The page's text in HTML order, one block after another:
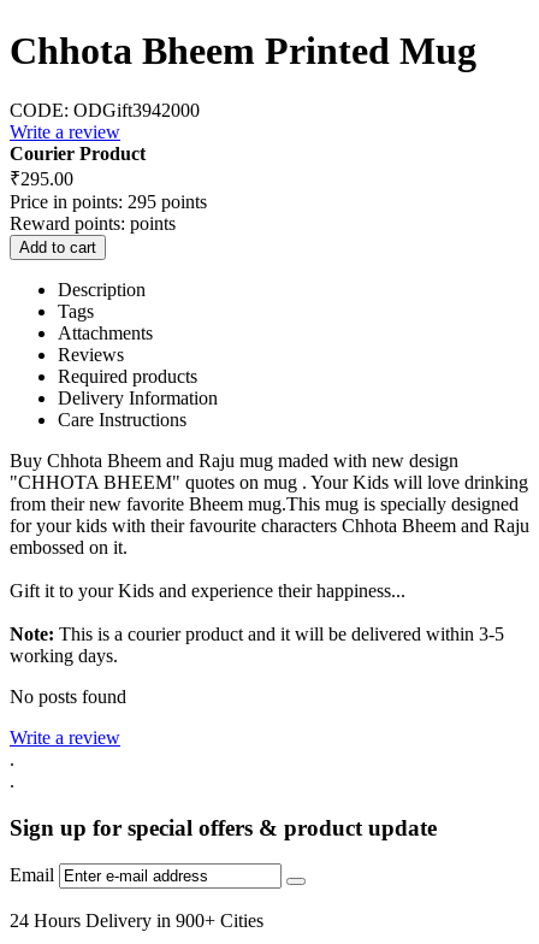
Chhota Bheem Printed Mug
CODE: ODGift3942000
Write a review
Courier Product
₹295.00
Price in points: 295 points
Reward points: points
Add to cart
Description
Tags
Attachments
Reviews
Required products
Delivery Information
Care Instructions
Buy Chhota Bheem and Raju mug maded with new design
"CHHOTA BHEEM" quotes on mug . Your Kids will love drinking
from their new favorite Bheem mug.This mug is specially designed
for your kids with their favourite characters Chhota Bheem and Raju
embossed on it.
Gift it to your Kids and experience their happiness...
Note: This is a courier product and it will be delivered within 3-5
working days.
No posts found
Write a review
.
.
Sign up for special offers & product update
Email
24 Hours Delivery in 900+ Cities